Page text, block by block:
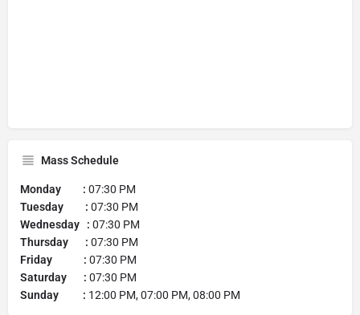
Mass Schedule
Monday : 07:30 PM
Tuesday : 07:30 PM
Wednesday : 07:30 PM
Thursday : 07:30 PM
Friday : 07:30 PM
Saturday : 07:30 PM
Sunday : 12:00 PM, 07:00 PM, 08:00 PM